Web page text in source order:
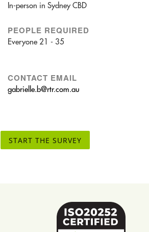
In-person in Sydney CBD
PEOPLE REQUIRED
Everyone 21 - 35
CONTACT EMAIL
gabrielle.b@rtr.com.au
START THE SURVEY